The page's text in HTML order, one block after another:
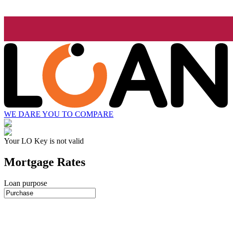
WE DARE YOU TO COMPARE
Your LO Key is not valid
Mortgage Rates
Loan purpose